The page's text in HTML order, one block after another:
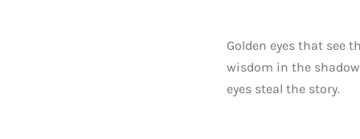
Golden eyes that see
wisdom in the
eyes steal the story.